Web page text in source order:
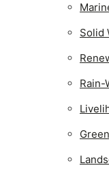
Solid
Rain-